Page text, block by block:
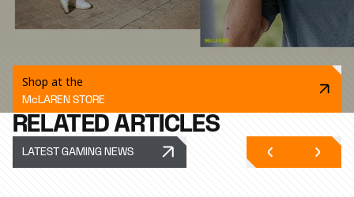
Shop at the
McLAREN STORE
RELATED ARTICLES
LATEST GAMING NEWS